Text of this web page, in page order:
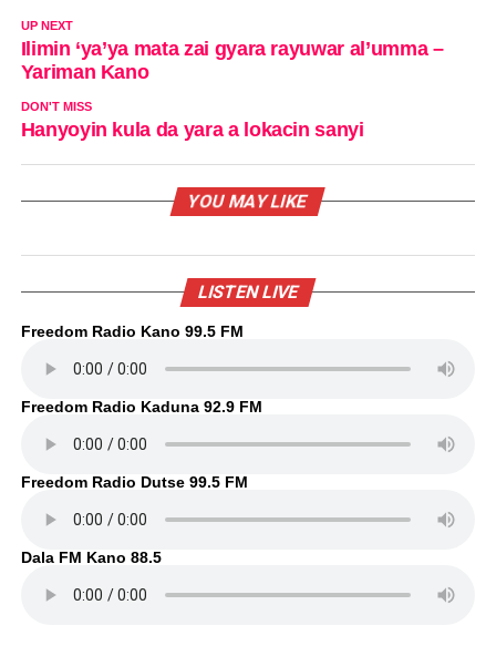
UP NEXT
Ilimin ‘ya’ya mata zai gyara rayuwar al’umma –
Yariman Kano
DON'T MISS
Hanyoyin kula da yara a lokacin sanyi
YOU MAY LIKE
LISTEN LIVE
Freedom Radio Kano 99.5 FM
Freedom Radio Kaduna 92.9 FM
Freedom Radio Dutse 99.5 FM
Dala FM Kano 88.5